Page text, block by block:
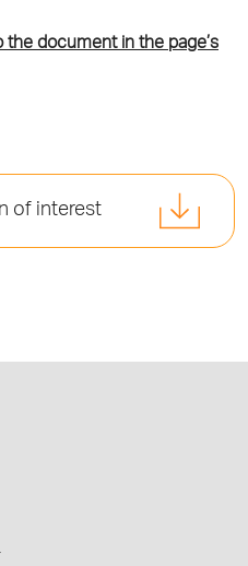
the document in the page’s
of interest